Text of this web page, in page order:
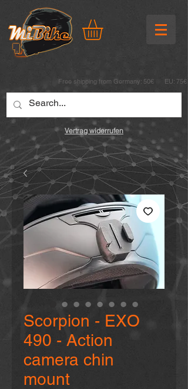
Free shipping from Germany: 50€ EU: 75€
Vertrag widerrufen
Scorpion - EXO
490 - Action
camera chin
mount